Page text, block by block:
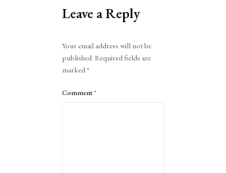
Leave a Reply
Your email address will not be
published. Required fields are
marked*
Comment*